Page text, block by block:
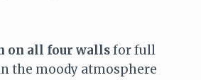
on all four wallsfor full
the moody atmosphere